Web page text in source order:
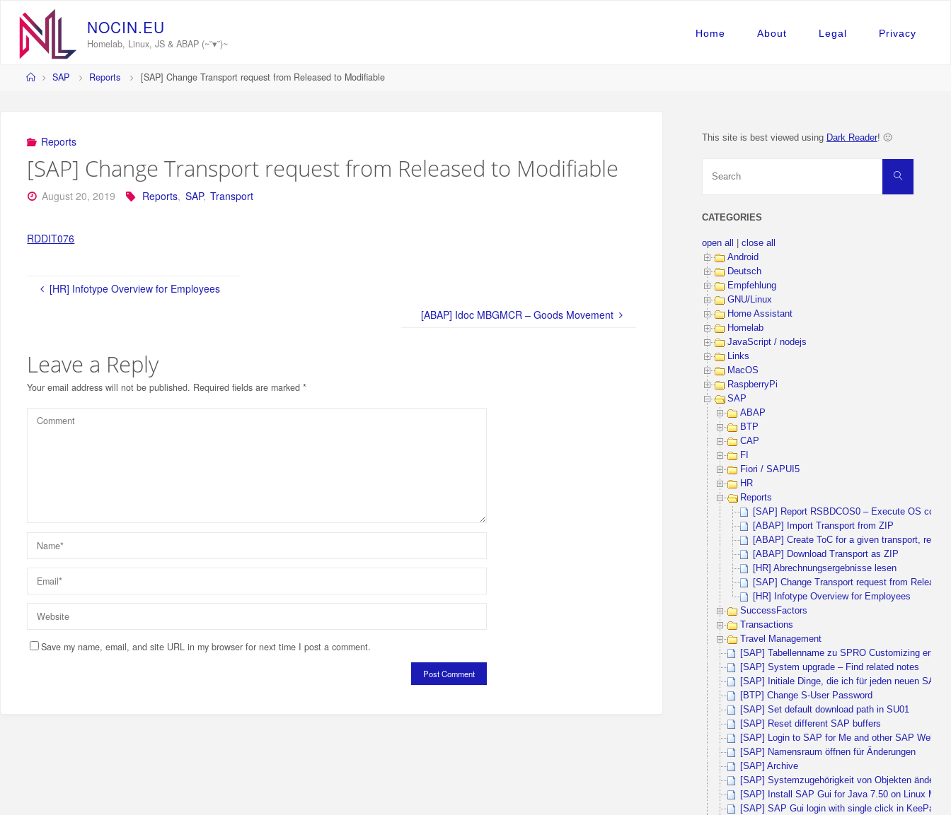
content
NOCIN.EU
Homelab, Linux, JS & ABAP (~˘▾˘)~
Home About Legal Privacy
HomeSAP Reports [SAP] Change Transport request from Released to Modifiable
Reports
[SAP] Change Transport request from Released to Modifiable
August 20, 2019 Reports, SAP, Transport
RDDIT076
[HR] Infotype Overview for Employees
[ABAP] Idoc MBGMCR – Goods Movement
Leave a Reply
Your email address will not be published. Required fields are marked*
Save my name, email, and site URL in my browser for next time I post a comment.
This site is best viewed using Dark Reader! 🙂
Search
CATEGORIES
open all
close all
Android
Deutsch
Empfehlung
GNU/Linux
Home Assistant
Homelab
JavaScript / nodejs
Links
MacOS
RaspberryPi
SAP
ABAP
BTP
CAP
FI
Fiori / SAPUI5
HR
Reports
[SAP] Report RSBDCOS0 – Execute OS
[ABAP] Import Transport from ZIP
[ABAP] Create ToC for a given transport,
[ABAP] Download Transport as ZIP
[HR] Abrechnungsergebnisse lesen
[SAP] Change Transport request from
[HR] Infotype Overview for Employees
SuccessFactors
Transactions
Travel Management
[SAP] Tabellenname zu SPRO Customizing
[SAP] System upgrade – Find related notes
[SAP] Initiale Dinge, die ich für jeden neuen SAP
[BTP] Change S-User Password
[SAP] Set default download path in SU01
[SAP] Reset different SAP buffers
[SAP] Login to SAP for Me and other SAP
[SAP] Namensraum öffnen für Änderungen
[SAP] Archive
[SAP] Systemzugehörigkeit von Objekten ändern
[SAP] Install SAP Gui for Java 7.50 on Linux Mint
[SAP] SAP Gui login with single click in KeePass